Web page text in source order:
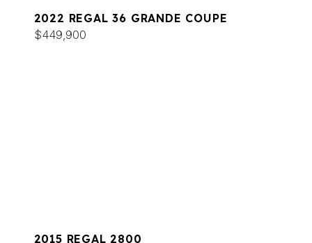
2022 REGAL 36 GRANDE COUPE
$449,900
2015 REGAL 2800